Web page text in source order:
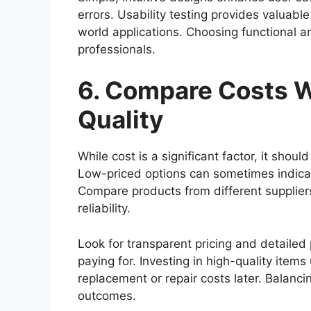
errors. Usability testing provides
world applications. Choosing functional
professionals.
6. Compare Costs
Quality
While cost is a significant factor, it
Low-priced options can sometimes
Compare products from different
reliability.
Look for transparent pricing and
paying for. Investing in high-quality
replacement or repair costs later.
outcomes.